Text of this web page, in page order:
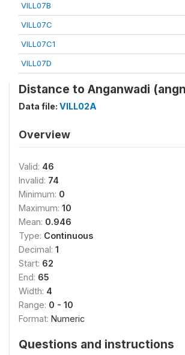
VILL07B
VILL07C
VILL07C1
VILL07D
Distance to Anganwadi
Data file: VILL02A
Overview
Valid: 46
Invalid: 74
Minimum: 0
Maximum: 10
Mean: 0.946
Type: Continuous
Decimal: 1
Start: 62
End: 65
Width: 4
Range: 0 - 10
Format: Numeric
Questions and instructions